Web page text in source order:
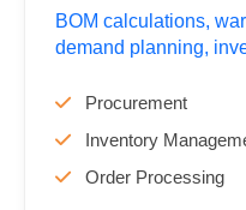
BOM calculations,
demand planning,
Procurement
Inventory
Order Processing